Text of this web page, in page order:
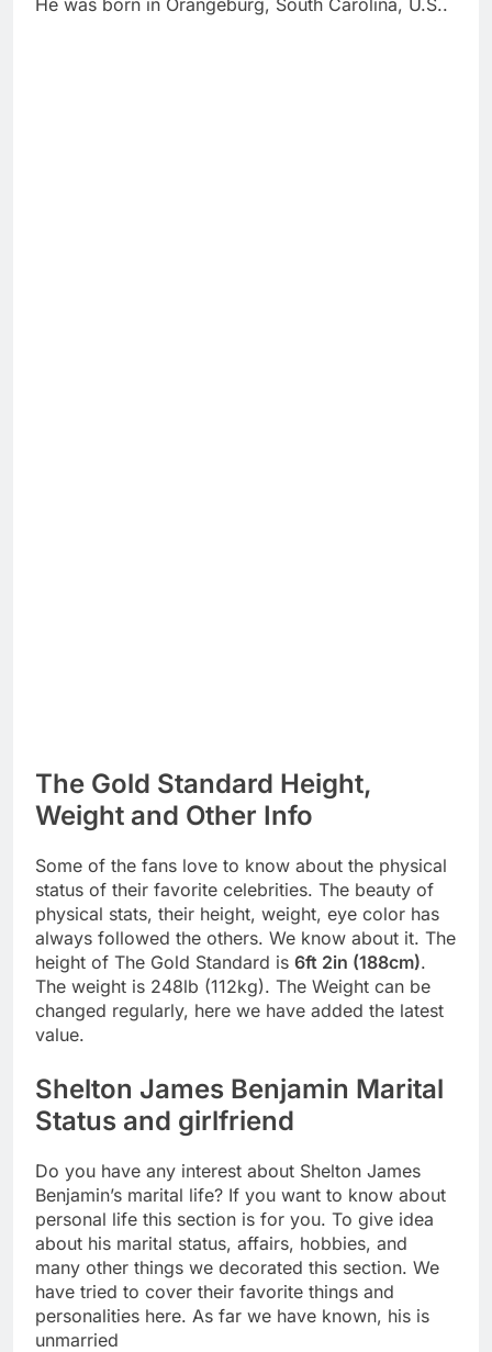
He was born in Orangeburg, South Carolina, U.S..
The Gold Standard Height,
Weight and Other Info
Some of the fans love to know about the physical
status of their favorite celebrities. The beauty of
physical stats, their height, weight, eye color has
always followed the others. We know about it. The
height of The Gold Standard is 6ft 2in (188cm).
The weight is 248lb (112kg). The Weight can be
changed regularly, here we have added the latest
value.
Shelton James Benjamin Marital
Status and girlfriend
Do you have any interest about Shelton James
Benjamin’s marital life? If you want to know about
personal life this section is for you. To give idea
about his marital status, affairs, hobbies, and
many other things we decorated this section. We
have tried to cover their favorite things and
personalities here. As far we have known, his is
unmarried